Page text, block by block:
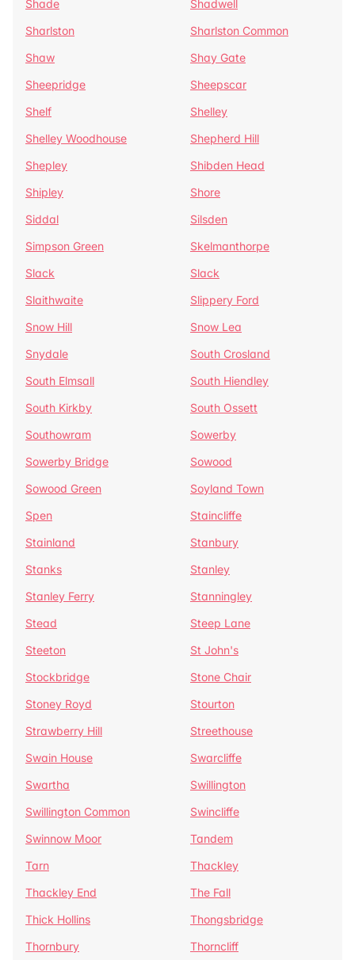
Shade
Shadwell
Sharlston
Sharlston Common
Shaw
Shay Gate
Sheepridge
Sheepscar
Shelf
Shelley
Shelley Woodhouse
Shepherd Hill
Shepley
Shibden Head
Shipley
Shore
Siddal
Silsden
Simpson Green
Skelmanthorpe
Slack
Slack
Slaithwaite
Slippery Ford
Snow Hill
Snow Lea
Snydale
South Crosland
South Elmsall
South Hiendley
South Kirkby
South Ossett
Southowram
Sowerby
Sowerby Bridge
Sowood
Sowood Green
Soyland Town
Spen
Staincliffe
Stainland
Stanbury
Stanks
Stanley
Stanley Ferry
Stanningley
Stead
Steep Lane
Steeton
St John's
Stockbridge
Stone Chair
Stoney Royd
Stourton
Strawberry Hill
Streethouse
Swain House
Swarcliffe
Swartha
Swillington
Swillington Common
Swincliffe
Swinnow Moor
Tandem
Tarn
Thackley
Thackley End
The Fall
Thick Hollins
Thongsbridge
Thornbury
Thorncliff